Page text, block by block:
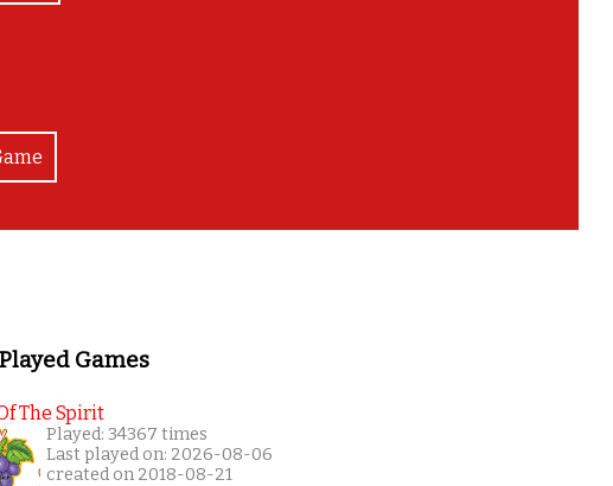
Games
The Spirit
Played: 34367 times
Last played on: 2026-08-06
created on 2018-08-21